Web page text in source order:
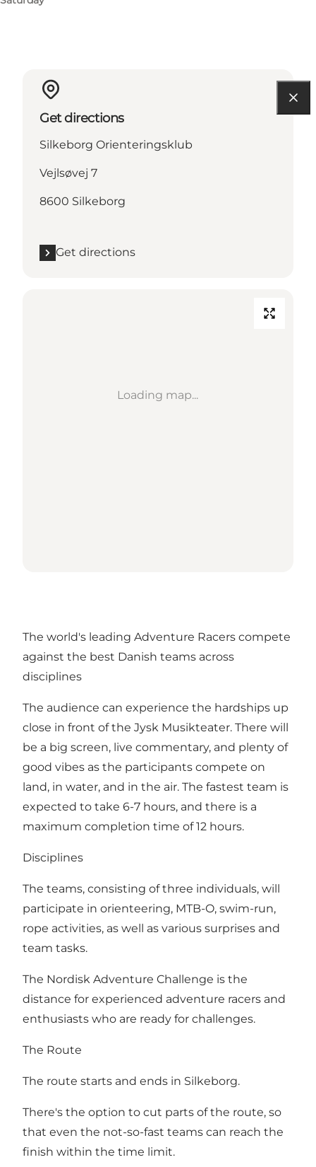
Get directions
Silkeborg Orienteringsklub
Vejlsøvej 7
8600 Silkeborg
Get directions
Loading map...
The world's leading Adventure Racers compete
against the best Danish teams across
disciplines
The audience can experience the hardships up
close in front of the Jysk Musikteater. There will
be a big screen, live commentary, and plenty of
good vibes as the participants compete on
land, in water, and in the air. The fastest team is
expected to take 6-7 hours, and there is a
maximum completion time of 12 hours.
Disciplines
The teams, consisting of three individuals, will
participate in orienteering, MTB-O, swim-run,
rope activities, as well as various surprises and
team tasks.
The Nordisk Adventure Challenge is the
distance for experienced adventure racers and
enthusiasts who are ready for challenges.
The Route
The route starts and ends in Silkeborg.
There's the option to cut parts of the route, so
that even the not-so-fast teams can reach the
finish within the time limit.